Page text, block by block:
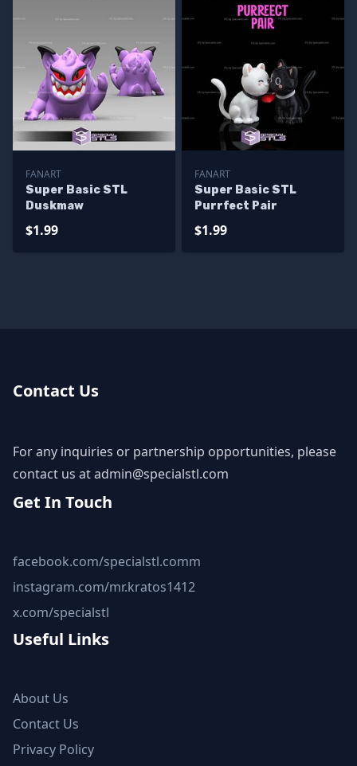
FANART
Super Basic STL
Duskmaw
$1.99
FANART
Super Basic STL
Purrfect Pair
$1.99
Contact Us
For any inquiries or partnership opportunities, please
contact us atadmin@specialstl.com
Get In Touch
facebook.com/specialstl.comm
instagram.com/mr.kratos1412
x.com/specialstl
Useful Links
About Us
Contact Us
Privacy Policy